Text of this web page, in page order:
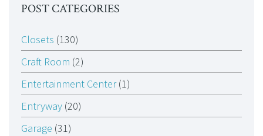
POST CATEGORIES
Closets (130)
Craft Room (2)
Entertainment Center(1)
Entryway (20)
Garage (31)